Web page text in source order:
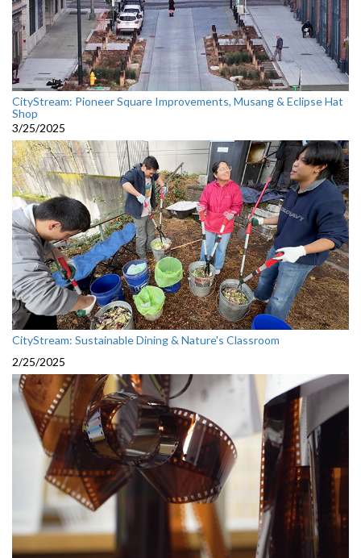
CityStream: Pioneer Square Improvements, Musang & Eclipse Hat
Shop
3/25/2025
CityStream: Sustainable Dining & Nature's Classroom
2/25/2025